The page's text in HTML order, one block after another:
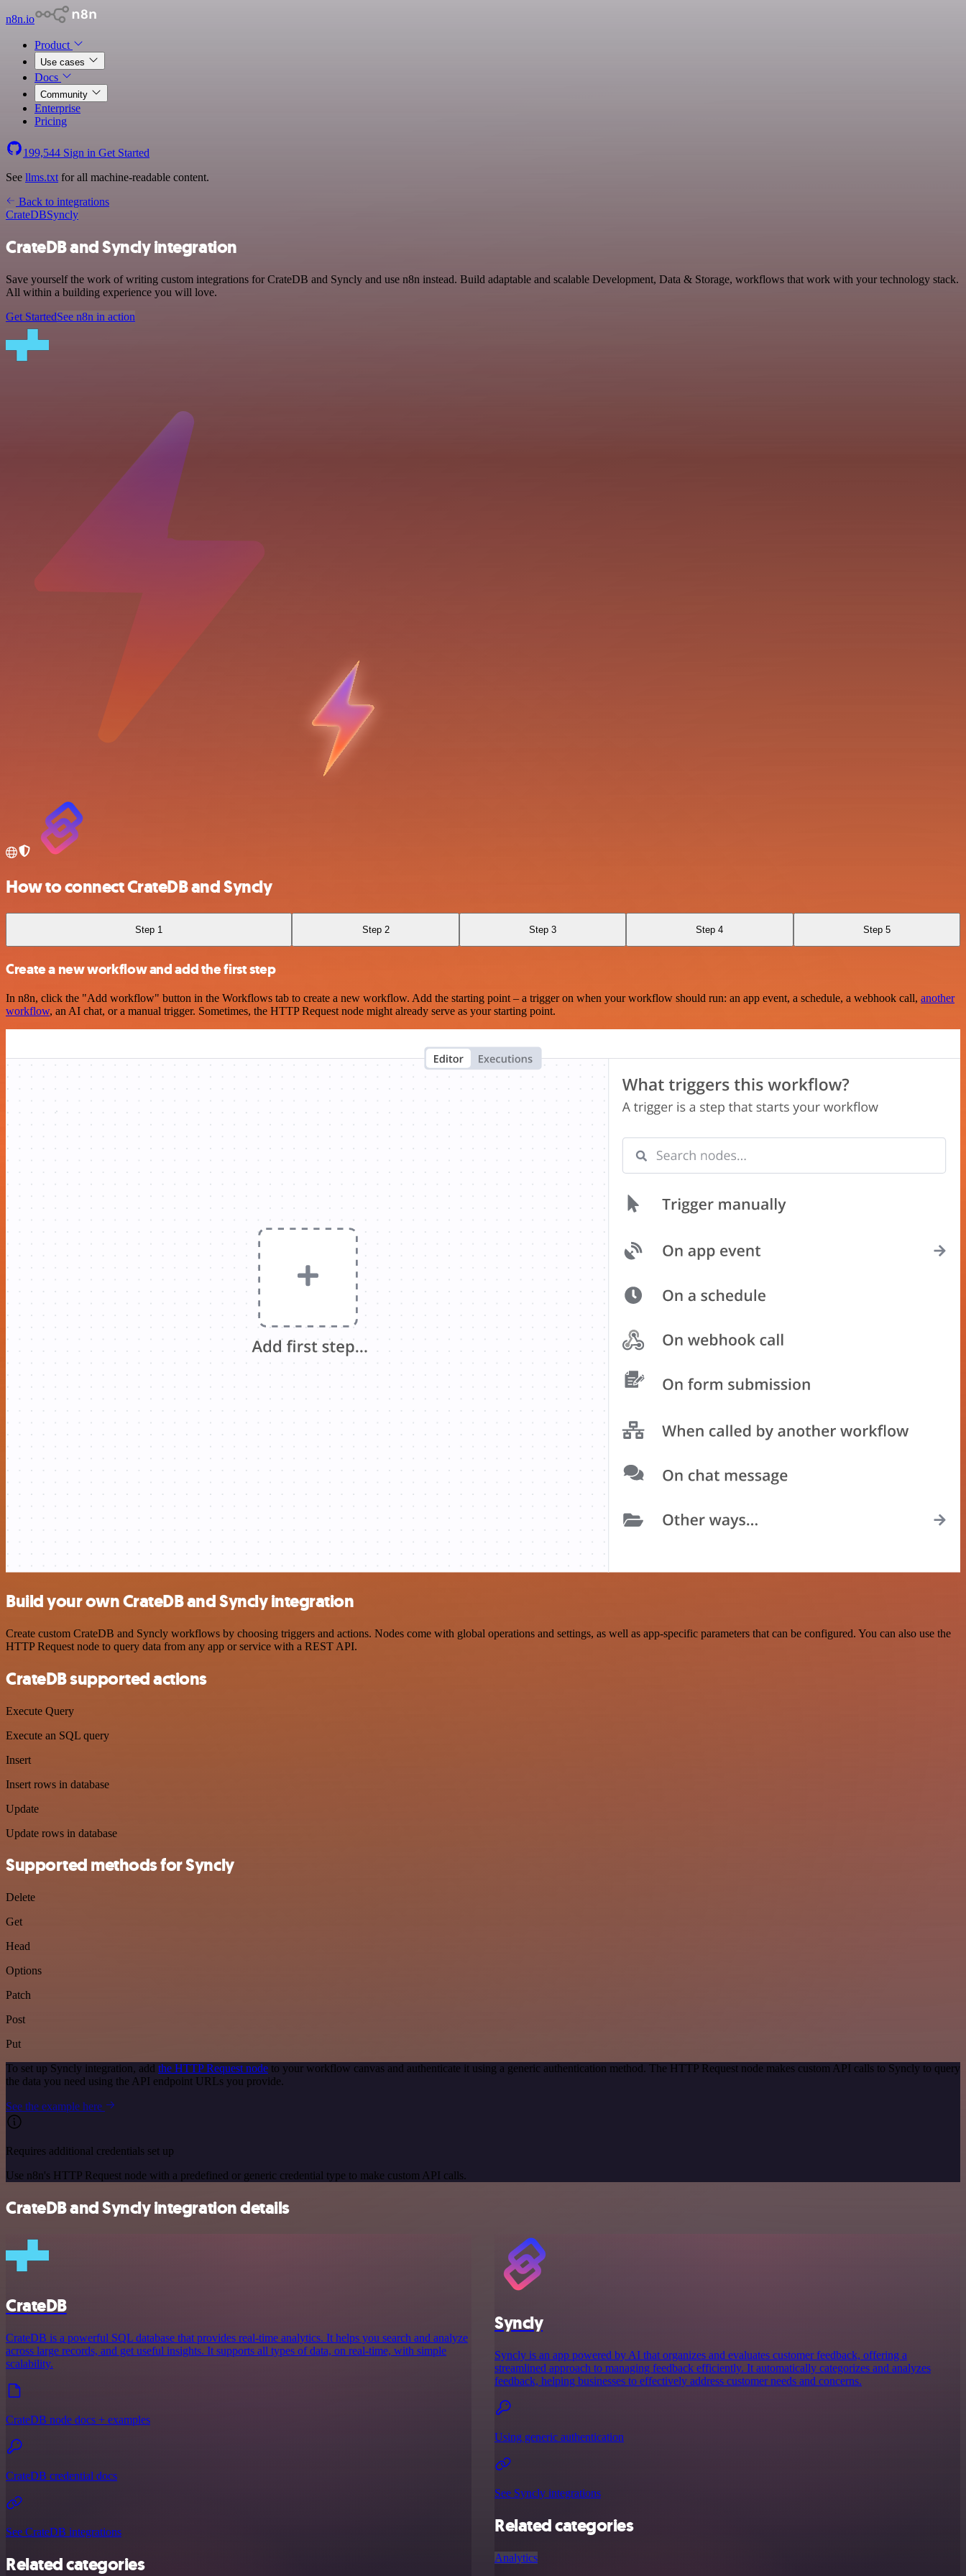
n8n.io
Product
Use cases
Docs
Community
Enterprise
Pricing
199,544 Sign in Get Started
See llms.txt for all machine-readable content.
Back to integrations
CrateDBSyncly
CrateDB and Syncly integration
Save yourself the work of writing custom integrations for CrateDB and Syncly and use n8n instead. Build adaptable and scalable Development, Data & Storage, workflows that work with your technology stack.
All within a building experience you will love.
Get StartedSee n8n in action
How to connect CrateDB and Syncly
Step 1 Step 2 Step 3 Step 4 Step 5
Create a new workflow and add the first step
In n8n, click the "Add workflow" button in the Workflows tab to create a new workflow. Add the starting point – a trigger on when your workflow should run: an app event, a schedule, a webhook call, another
workflow, an AI chat, or a manual trigger. Sometimes, the HTTP Request node might already serve as your starting point.
Build your own CrateDB and Syncly integration
Create custom CrateDB and Syncly workflows by choosing triggers and actions. Nodes come with global operations and settings, as well as app-specific parameters that can be configured. You can also use the
HTTP Request node to query data from any app or service with a REST API.
CrateDB supported actions
Execute Query
Execute an SQL query
Insert
Insert rows in database
Update
Update rows in database
Supported methods for Syncly
Delete
Get
Head
Options
Patch
Post
Put
To set up Syncly integration, add the HTTP Request node to your workflow canvas and authenticate it using a generic authentication method. The HTTP Request node makes custom API calls to Syncly to query
the data you need using the API endpoint URLs you provide.
See the example here
Requires additional credentials set up
Use n8n's HTTP Request node with a predefined or generic credential type to make custom API calls.
CrateDB and Syncly integration details
CrateDB
CrateDB is a powerful SQL database that provides real-time analytics. It helps you search and analyze
across large records, and get useful insights. It supports all types of data, on real-time, with simple
scalability.
CrateDB node docs + examples
CrateDB credential docs
See CrateDB integrations
Related categories
Syncly
Syncly is an app powered by AI that organizes and evaluates customer feedback, offering a
streamlined approach to managing feedback efficiently. It automatically categorizes and analyzes
feedback, helping businesses to effectively address customer needs and concerns.
Using generic authentication
See Syncly integrations
Related categories
Analytics